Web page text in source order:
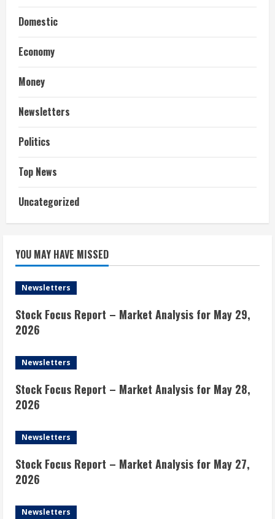
Domestic
Economy
Money
Newsletters
Politics
Top News
Uncategorized
YOU MAY HAVE MISSED
Newsletters
Stock Focus Report – Market Analysis for May 29,
2026
Newsletters
Stock Focus Report – Market Analysis for May 28,
2026
Newsletters
Stock Focus Report – Market Analysis for May 27,
2026
Newsletters